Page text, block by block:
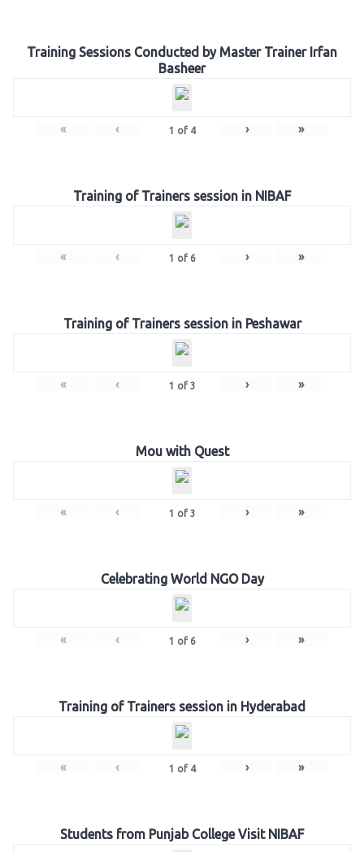
Training Sessions Conducted by Master Trainer Irfan
Basheer
« ‹ 1 of 4 › »
Training of Trainers session in NIBAF
« ‹ 1 of 6 › »
Training of Trainers session in Peshawar
« ‹ 1 of 3 › »
Mou with Quest
« ‹ 1 of 3 › »
Celebrating World NGO Day
« ‹ 1 of 6 › »
Training of Trainers session in Hyderabad
« ‹ 1 of 4 › »
Students from Punjab College Visit NIBAF